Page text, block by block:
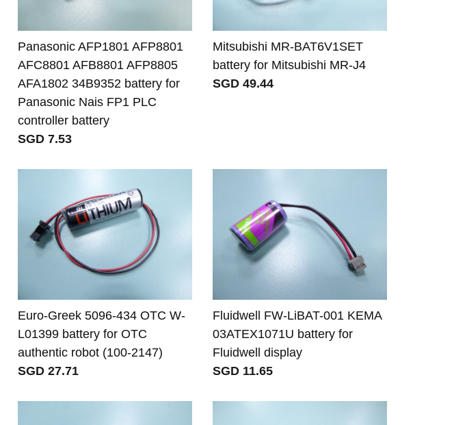
Panasonic AFP1801 AFP8801
AFC8801 AFB8801 AFP8805
AFA1802 34B9352 battery for
Panasonic Nais FP1 PLC
controller battery
SGD 7.53
Mitsubishi MR-BAT6V1SET
battery for Mitsubishi MR-J4
SGD 49.44
Euro-Greek 5096-434 OTC W-
L01399 battery for OTC
authentic robot (100-2147)
SGD 27.71
Fluidwell FW-LiBAT-001 KEMA
03ATEX1071U battery for
Fluidwell display
SGD 11.65